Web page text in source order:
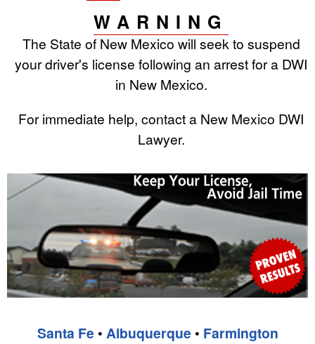
WARNING
The State of New Mexico will seek to suspend
your driver's license following an arrest for a DWI
in New Mexico.
For immediate help, contact a New Mexico DWI
Lawyer.
Santa Fe• Albuquerque• Farmington